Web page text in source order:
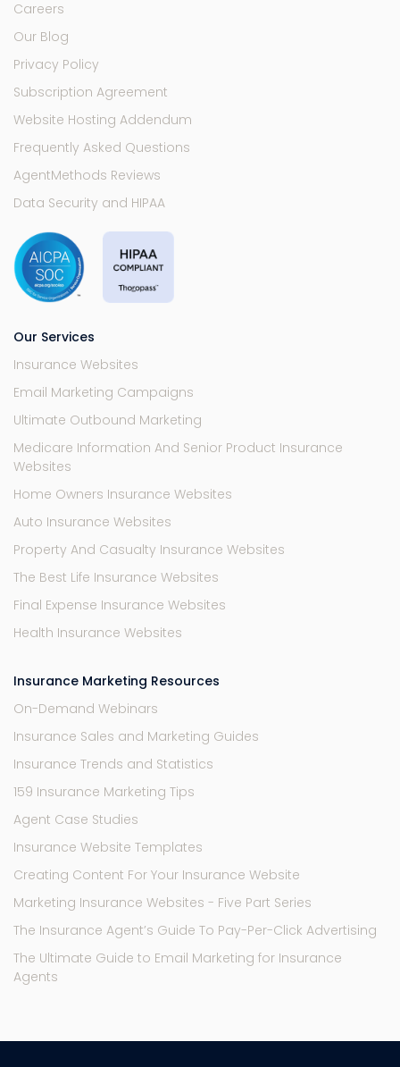
Careers
Our Blog
Privacy Policy
Subscription Agreement
Website Hosting Addendum
Frequently Asked Questions
AgentMethods Reviews
Data Security and HIPAA
Our Services
Insurance Websites
Email Marketing Campaigns
Ultimate Outbound Marketing
Medicare Information And Senior Product Insurance
Websites
Home Owners Insurance Websites
Auto Insurance Websites
Property And Casualty Insurance Websites
The Best Life Insurance Websites
Final Expense Insurance Websites
Health Insurance Websites
Insurance Marketing Resources
On-Demand Webinars
Insurance Sales and Marketing Guides
Insurance Trends and Statistics
159 Insurance Marketing Tips
Agent Case Studies
Insurance Website Templates
Creating Content For Your Insurance Website
Marketing Insurance Websites - Five Part Series
The Insurance Agent’s Guide To Pay-Per-Click Advertising
The Ultimate Guide to Email Marketing for Insurance
Agents